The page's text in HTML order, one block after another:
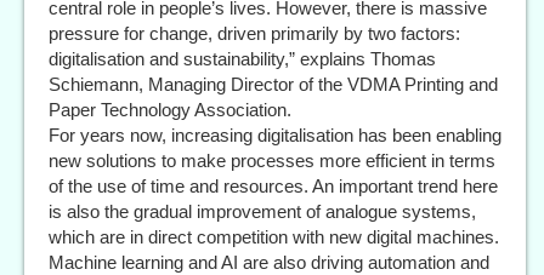
central role in people’s lives. However, there is massive
pressure for change, driven primarily by two factors:
digitalisation and sustainability,” explains Thomas
Schiemann, Managing Director of the VDMA Printing and
Paper Technology Association.
For years now, increasing digitalisation has been enabling
new solutions to make processes more efficient in terms
of the use of time and resources. An important trend here
is also the gradual improvement of analogue systems,
which are in direct competition with new digital machines.
Machine learning and AI are also driving automation and